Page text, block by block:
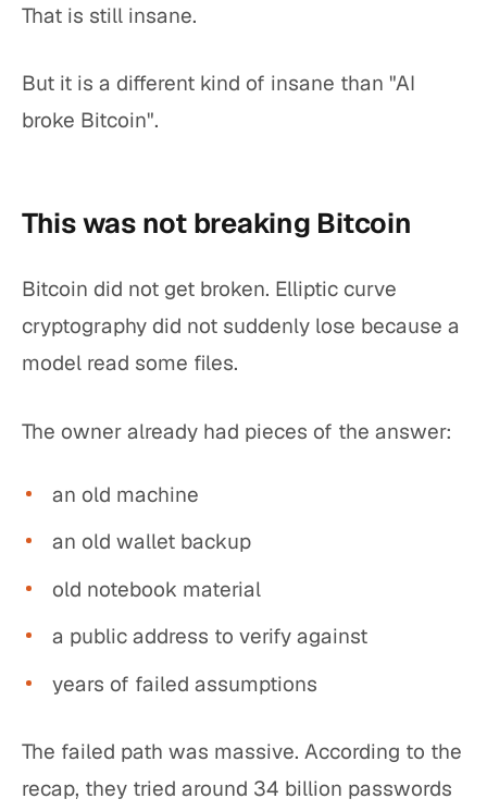
That is still insane.
But it is a different kind of insane than "AI
broke Bitcoin".
This was not breaking Bitcoin
Bitcoin did not get broken. Elliptic curve
cryptography did not suddenly lose because a
model read some files.
The owner already had pieces of the answer:
an old machine
an old wallet backup
old notebook material
a public address to verify against
years of failed assumptions
The failed path was massive. According to the
recap, they tried around 34 billion passwords